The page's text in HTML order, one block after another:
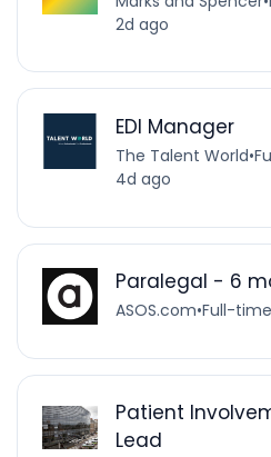
2d ago
EDI Manager
The Talent World•
4d ago
Paralegal - 6
ASOS.com•Full-time
Patient
Lead